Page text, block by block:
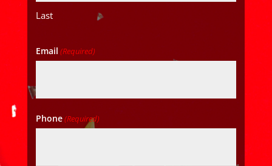
Last
Email (Required)
Phone(Required)